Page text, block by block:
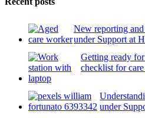
New reporting
under Support at
Getting ready
checklist for
under